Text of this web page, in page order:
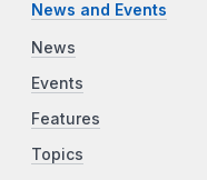
News and Events
News
Events
Features
Topics